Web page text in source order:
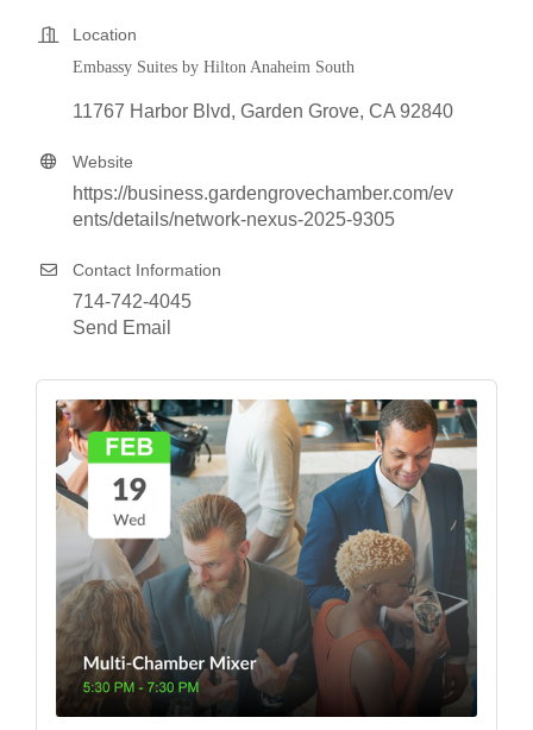
Location
Embassy Suites by Hilton Anaheim South
11767 Harbor Blvd Garden Grove CA 92840
Website
https://business.gardengrovechamber.com/ev
ents/details/network-nexus-2025-9305
Contact Information
714-742-4045
Send Email